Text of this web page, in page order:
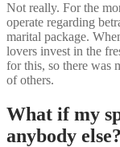
Not really. For the
operate regarding
marital package.
lovers invest in the
for this, so there was
of others.
What if my
anybody else?